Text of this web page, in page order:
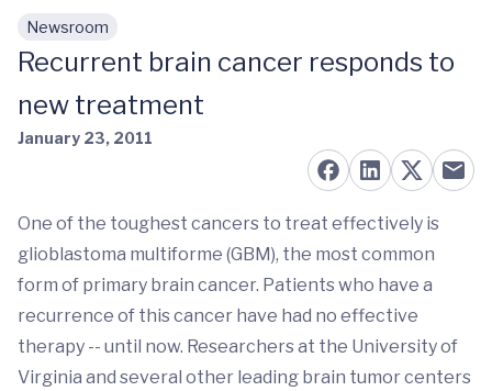
Skip to main content
Newsroom
Recurrent brain cancer responds to
new treatment
January 23, 2011
One of the toughest cancers to treat effectively is
glioblastoma multiforme (GBM), the most common
form of primary brain cancer. Patients who have a
recurrence of this cancer have had no effective
therapy -- until now. Researchers at the University of
Virginia and several other leading brain tumor centers